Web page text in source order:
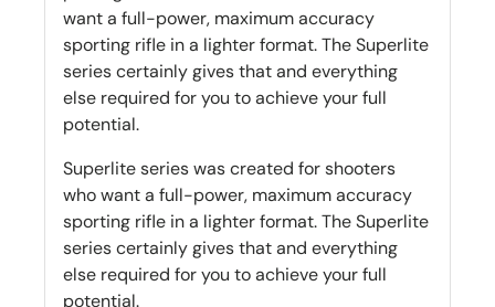
want a full-power, maximum accuracy
sporting rifle in a lighter format. The Superlite
series certainly gives that and everything
else required for you to achieve your full
potential.
Superlite series was created for shooters
who want a full-power, maximum accuracy
sporting rifle in a lighter format. The Superlite
series certainly gives that and everything
else required for you to achieve your full
potential.